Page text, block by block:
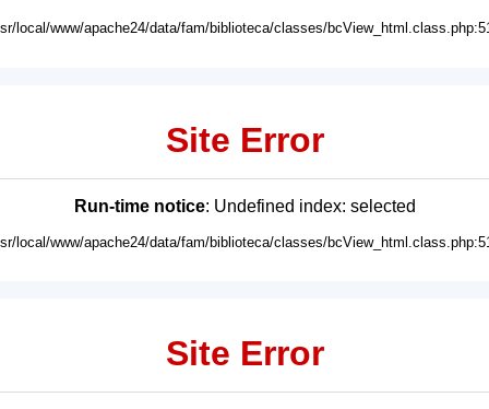
local/www/apache24/data/fam/biblioteca/classes/
Site Error
Run-time notice: Undefined index: selected
local/www/apache24/data/fam/biblioteca/classes/
Site Error